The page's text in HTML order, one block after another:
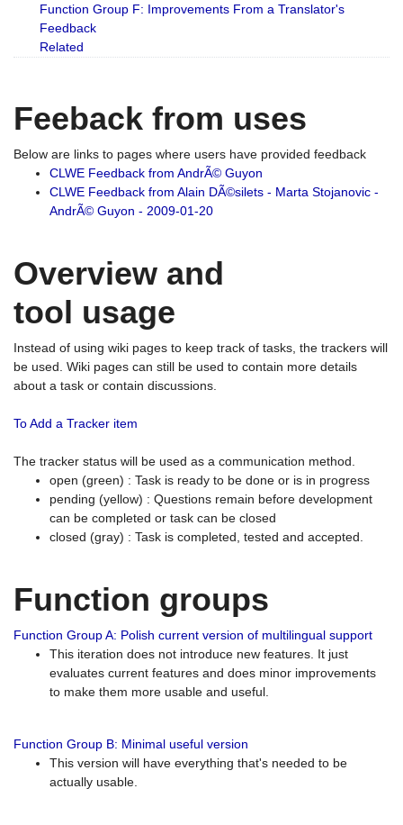
Function Group F: Improvements From a Translator's
Feedback
Related
Feeback from uses
Below are links to pages where users have provided feedback
CLWE Feedback from AndrÃ© Guyon
CLWE Feedback from Alain DÃ©silets - Marta Stojanovic -
AndrÃ© Guyon - 2009-01-20
Overview and
tool usage
Instead of using wiki pages to keep track of tasks, the trackers will
be used. Wiki pages can still be used to contain more details
about a task or contain discussions.
To Add a Tracker item
The tracker status will be used as a communication method.
open (green) : Task is ready to be done or is in progress
pending (yellow) : Questions remain before development
can be completed or task can be closed
closed (gray) : Task is completed, tested and accepted.
Function groups
Function Group A: Polish current version of multilingual support
This iteration does not introduce new features. It just
evaluates current features and does minor improvements
to make them more usable and useful.
Function Group B: Minimal useful version
This version will have everything that's needed to be
actually usable.